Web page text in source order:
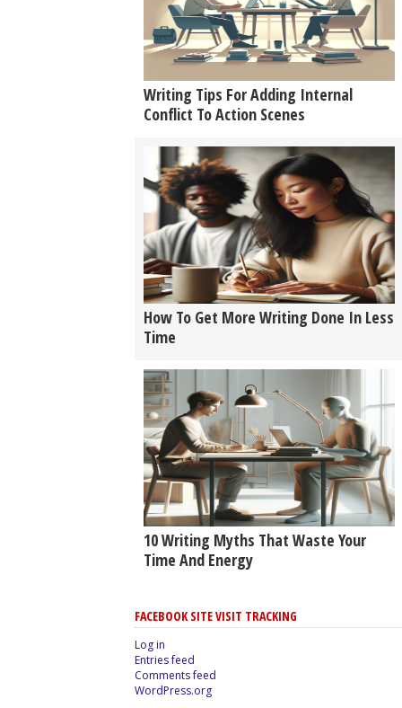
Writing Tips For Adding Internal
Conflict To Action Scenes
How To Get More Writing Done In Less
Time
10 Writing Myths That Waste Your
Time And Energy
FACEBOOK SITE VISIT TRACKING
Log in
Entries feed
Comments feed
WordPress.org